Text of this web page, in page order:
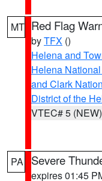
MT Red Flag
byTFX ()
Helena and
Helena
and Clark
District of the
VTEC# 5 (NEW)
PA Severe
expires 01:45